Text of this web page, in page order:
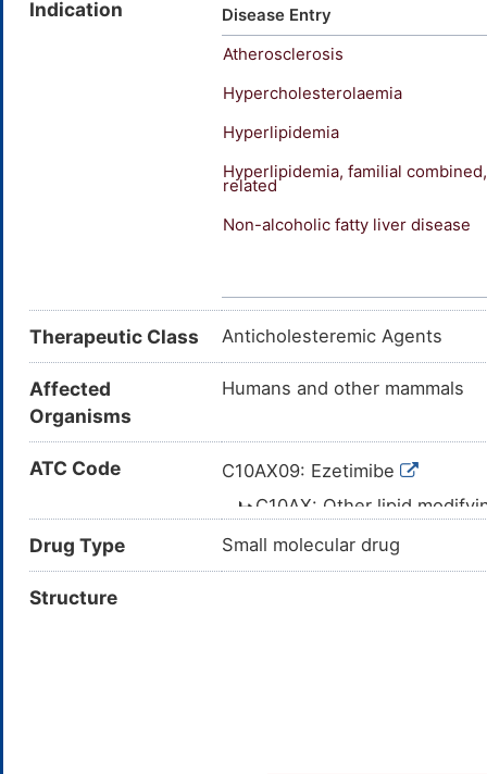
Ezetimibe (JAN/USAN/INN);
hydroxypropyl)-(4S)-(4-
(4-fluorophenyl)-3-
Fluorophenyl)-3-((3S)-3-(p-
1-(4-fluorophenyl)-3(R)-[3-
azetidinone
Indication
Disease Entry
Atherosclerosis
Hypercholesterolaemia
Hyperlipidemia
Hyperlipidemia, familial
related
Non-alcoholic fatty liver disease
Therapeutic Class Anticholesteremic Agents
Affected
Organisms
Humans and other mammals
ATC Code
C10AX09: Ezetimibe
C10AX: Other lipid
C10A: LIPID
C10: LIPID
Drug Type Small molecular drug
Structure